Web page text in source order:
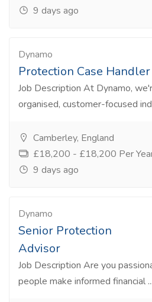
9 days ago
Dynamo
Protection Case Handler
Job Description At Dynamo,
organised, customer-focused
Camberley, England
£18,200 - £18,200 Per
9 days ago
Dynamo
Senior Protection
Advisor
Job Description Are you
people make informed financial ...